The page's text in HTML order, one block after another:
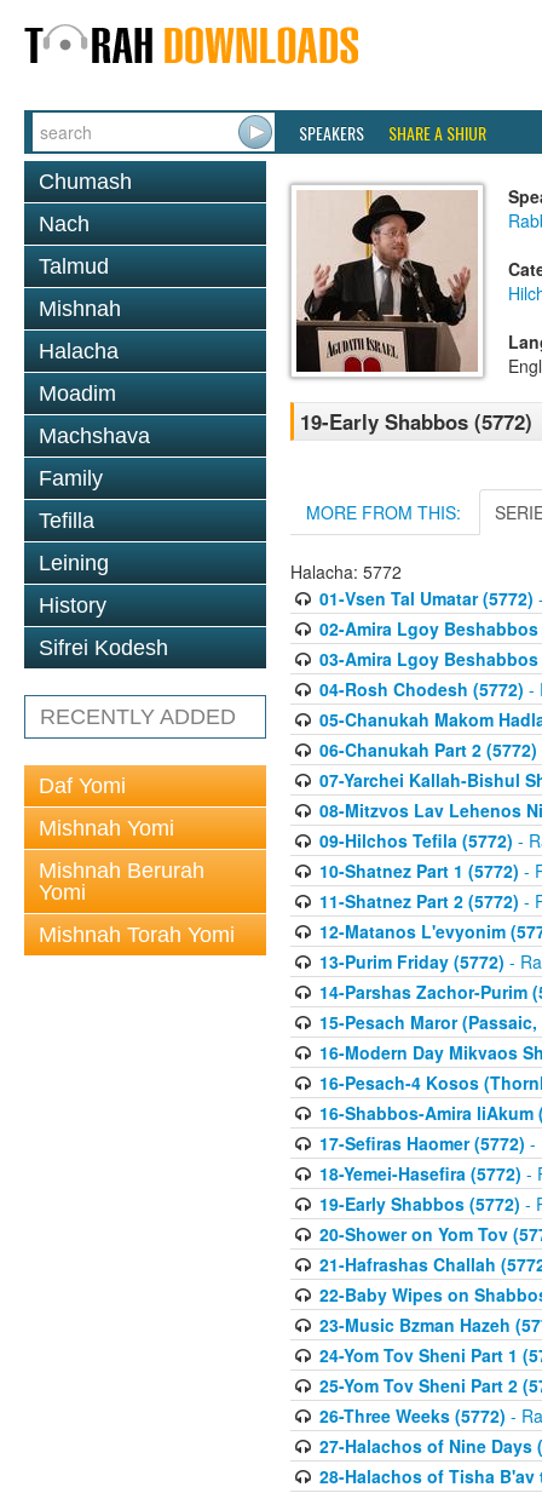
SPEAKERS SHARE A SHIUR
Chumash
Nach
Talmud
Mishnah
Halacha
Moadim
Machshava
Family
Tefilla
Leining
History
Sifrei Kodesh
RECENTLY ADDED
Daf Yomi
Mishnah Yomi
Mishnah Berurah
Yomi
Mishnah Torah Yomi
19-Early Shabbos (5772)
MORE FROM THIS:
Halacha: 5772
01-Vsen Tal Umatar (5772)
02-Amira Lgoy Beshabbos
03-Amira Lgoy Beshabbos
04-Rosh Chodesh (5772) -
05-Chanukah Makom
06-Chanukah Part 2 (5772)
07-Yarchei Kallah-Bishul
08-Mitzvos Lav Lehenos
09-Hilchos Tefila (5772) -
10-Shatnez Part 1 (5772) -
11-Shatnez Part 2 (5772) -
12-Matanos L'evyonim
13-Purim Friday (5772) -
14-Parshas Zachor-Purim
15-Pesach Maror (Passaic,
16-Modern Day Mikvaos
16-Pesach-4 Kosos
16-Shabbos-Amira liAkum
17-Sefiras Haomer (5772) -
18-Yemei-Hasefira (5772) -
19-Early Shabbos (5772) -
20-Shower on Yom Tov
21-Hafrashas Challah
22-Baby Wipes on
23-Music Bzman Hazeh
24-Yom Tov Sheni Part 1
25-Yom Tov Sheni Part 2
26-Three Weeks (5772) -
27-Halachos of Nine Days
28-Halachos of Tisha